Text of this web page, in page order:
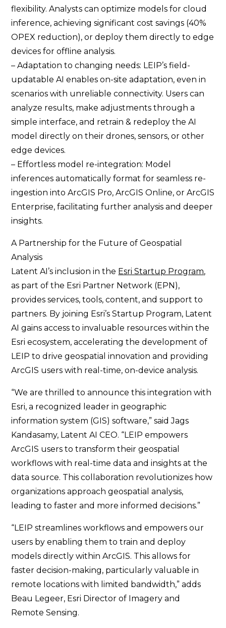
flexibility. Analysts can optimize models for cloud
inference, achieving significant cost savings (40%
OPEX reduction), or deploy them directly to edge
devices for offline analysis.
– Adaptation to changing needs: LEIP’s field-
updatable AI enables on-site adaptation, even in
scenarios with unreliable connectivity. Users can
analyze results, make adjustments through a
simple interface, and retrain & redeploy the AI
model directly on their drones, sensors, or other
edge devices.
– Effortless model re-integration: Model
inferences automatically format for seamless re-
ingestion into ArcGIS Pro, ArcGIS Online, or ArcGIS
Enterprise, facilitating further analysis and deeper
insights.
A Partnership for the Future of Geospatial
Analysis
Latent AI’s inclusion in the Esri Startup Program,
as part of the Esri Partner Network (EPN),
provides services, tools, content, and support to
partners. By joining Esri’s Startup Program, Latent
AI gains access to invaluable resources within the
Esri ecosystem, accelerating the development of
LEIP to drive geospatial innovation and providing
ArcGIS users with real-time, on-device analysis.
“We are thrilled to announce this integration with
Esri, a recognized leader in geographic
information system (GIS) software,” said Jags
Kandasamy, Latent AI CEO. “LEIP empowers
ArcGIS users to transform their geospatial
workflows with real-time data and insights at the
data source. This collaboration revolutionizes how
organizations approach geospatial analysis,
leading to faster and more informed decisions.”
“LEIP streamlines workflows and empowers our
users by enabling them to train and deploy
models directly within ArcGIS. This allows for
faster decision-making, particularly valuable in
remote locations with limited bandwidth,” adds
Beau Legeer, Esri Director of Imagery and
Remote Sensing.